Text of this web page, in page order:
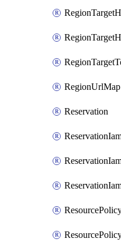
RegionUrlMap
Reservation